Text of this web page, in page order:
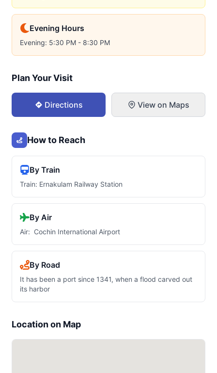
Evening Hours
Evening: 5:30 PM - 8:30 PM
Plan Your Visit
Directions View on Maps
How to Reach
By Train
Train: Ernakulam Railway Station
By Air
Air: Cochin International Airport
By Road
It has been a port since 1341, when a flood carved out
its harbor
Location on Map